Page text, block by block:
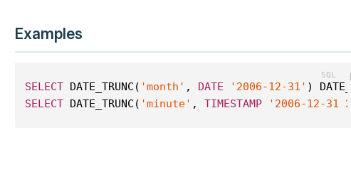
Examples
SELECT DATE_TRUNC( 'month' , DATE '2006-12-31' )
SELECT DATE_TRUNC( 'minute' , TIMESTAMP '2006-12-31